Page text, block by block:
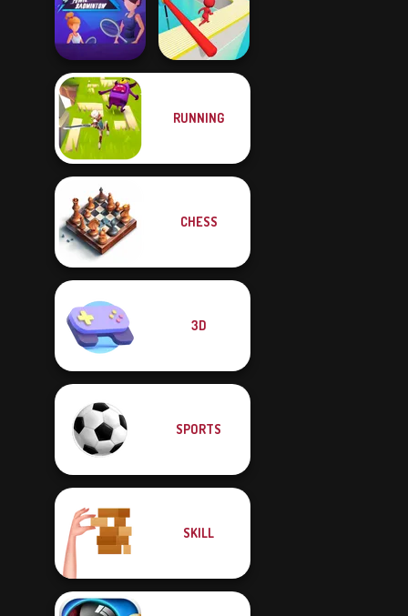
Super Soccer
Noggins
Christmas
Shape-shifting
Power
Badminton
RUNNING
CHESS
3D
SPORTS
SKILL